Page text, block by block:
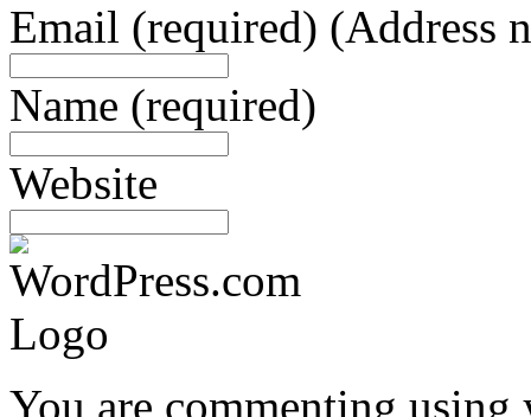
Email (required) (Address
Name (required)
Website
You are commenting using